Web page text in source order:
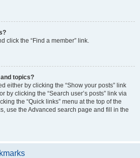
click the “Find a member” link.
topics?
either by clicking the “Show your posts” link
by clicking the “Search user’s posts” link via
the “Quick links” menu at the top of the
use the Advanced search page and fill in the